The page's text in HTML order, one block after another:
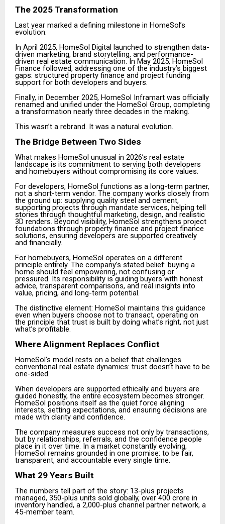
The 2025 Transformation
Last year marked a defining milestone in HomeSol’s
evolution.
In April 2025, HomeSol Digital launched to strengthen data-
driven marketing, brand storytelling, and performance-
driven real estate communication. In May 2025, HomeSol
Finance followed, addressing one of the industry’s biggest
gaps: structured property finance and project funding
support for both developers and buyers.
Finally, in December 2025, HomeSol Inframart was officially
renamed and unified under the HomeSol Group, completing
a transformation nearly three decades in the making.
This wasn’t a rebrand. It was a natural evolution.
The Bridge Between Two Sides
What makes HomeSol unusual in 2026’s real estate
landscape is its commitment to serving both developers
and homebuyers without compromising its core values.
For developers, HomeSol functions as a long-term partner,
not a short-term vendor. The company works closely from
the ground up: supplying quality steel and cement,
supporting projects through mandate services, helping tell
stories through thoughtful marketing, design, and realistic
3D renders. Beyond visibility, HomeSol strengthens project
foundations through property finance and project finance
solutions, ensuring developers are supported creatively
and financially.
For homebuyers, HomeSol operates on a different
principle entirely. The company’s stated belief: buying a
home should feel empowering, not confusing or
pressured. Its responsibility is guiding buyers with honest
advice, transparent comparisons, and real insights into
value, pricing, and long-term potential.
The distinctive element: HomeSol maintains this guidance
even when buyers choose not to transact, operating on
the principle that trust is built by doing what’s right, not just
what’s profitable.
Where Alignment Replaces Conflict
HomeSol’s model rests on a belief that challenges
conventional real estate dynamics: trust doesn’t have to be
one-sided.
When developers are supported ethically and buyers are
guided honestly, the entire ecosystem becomes stronger.
HomeSol positions itself as the quiet force aligning
interests, setting expectations, and ensuring decisions are
made with clarity and confidence.
The company measures success not only by transactions,
but by relationships, referrals, and the confidence people
place in it over time. In a market constantly evolving,
HomeSol remains grounded in one promise: to be fair,
transparent, and accountable every single time.
What 29 Years Built
The numbers tell part of the story: 13-plus projects
managed, 350-plus units sold globally, over ₹400 crore in
inventory handled, a 2,000-plus channel partner network, a
45-member team.